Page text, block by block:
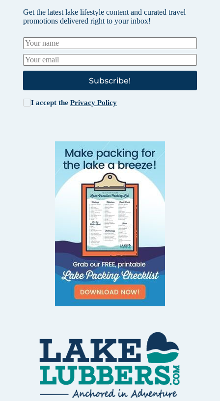
Get the latest lake lifestyle content and curated travel
promotions delivered right to your inbox!
Subscribe!
I accept the Privacy Policy